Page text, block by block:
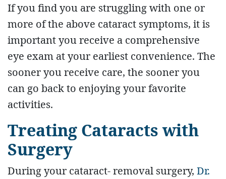
If you find you are struggling with one or
more of the above cataract symptoms, it is
important you receive a comprehensive
eye exam at your earliest convenience. The
sooner you receive care, the sooner you
can go back to enjoying your favorite
activities.
Treating Cataracts with
Surgery
During your cataract- removal surgery, Dr.